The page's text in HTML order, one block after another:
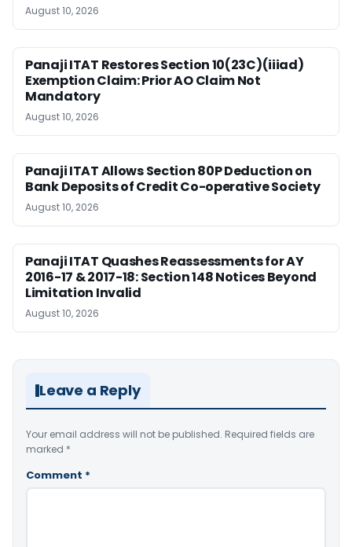
August 10, 2026
Panaji ITAT Restores Section 10(23C)(iiiad)
Exemption Claim: Prior AO Claim Not
Mandatory
August 10, 2026
Panaji ITAT Allows Section 80P Deduction on
Bank Deposits of Credit Co-operative Society
August 10, 2026
Panaji ITAT Quashes Reassessments for AY
2016-17 & 2017-18: Section 148 Notices Beyond
Limitation Invalid
August 10, 2026
Leave a Reply
Your email address will not be published. Required fields are
marked *
Comment *